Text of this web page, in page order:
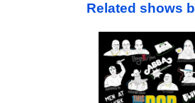
Related shows